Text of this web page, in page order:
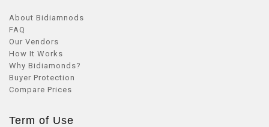
About Bidiamnods
FAQ
Our Vendors
How It Works
Why Bidiamonds?
Buyer Protection
Compare Prices
Term of Use